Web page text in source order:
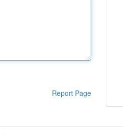
Report Page